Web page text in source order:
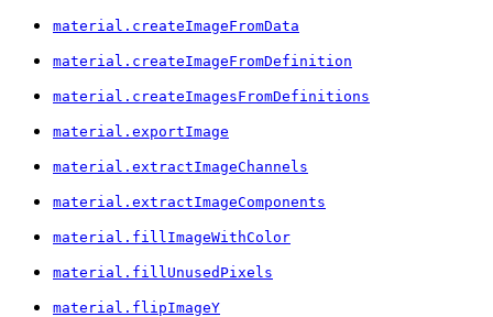
material.createImageFromData
material.createImageFromDefinition
material.createImagesFromDefinitions
material.exportImage
material.extractImageChannels
material.extractImageComponents
material.fillImageWithColor
material.fillUnusedPixels
material.flipImageY